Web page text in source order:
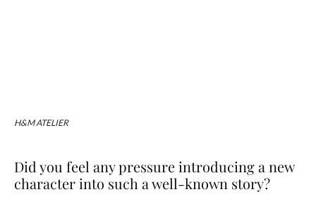
H&M ATELIER
Did you feel any pressure introducing a new
character into such a well-known story?